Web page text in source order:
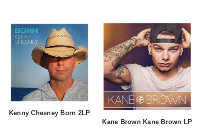
Kenny Chesney Born 2LP
Kane Brown Kane Brown LP